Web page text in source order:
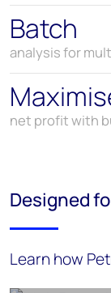
Batch
analysis for
net profit with
Designed
Learn how